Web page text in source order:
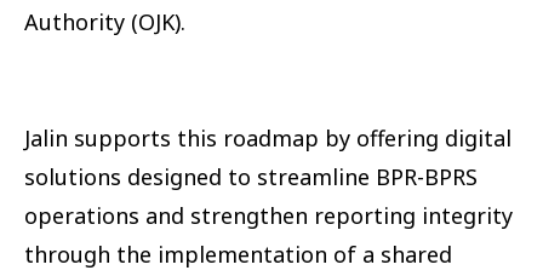
Authority (OJK).
Jalin supports this roadmap by offering digital
solutions designed to streamline BPR-BPRS
operations and strengthen reporting integrity
through the implementation of a shared